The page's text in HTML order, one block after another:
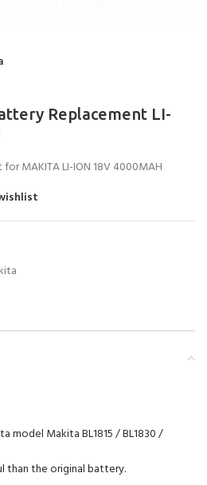
Replacement LI-
MAKITA LI-ION 18V 4000MAH
Makita BL1815 / BL1830 /
than the original battery.